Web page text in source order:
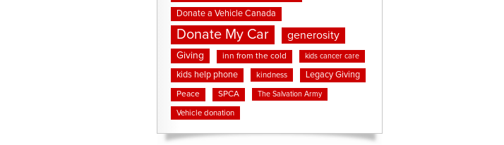
Donate a Vehicle Canada
Donate My Car generosity
Giving inn from the cold kids cancer care
kids help phone kindness Legacy Giving
Peace SPCA The Salvation Army
Vehicle donation